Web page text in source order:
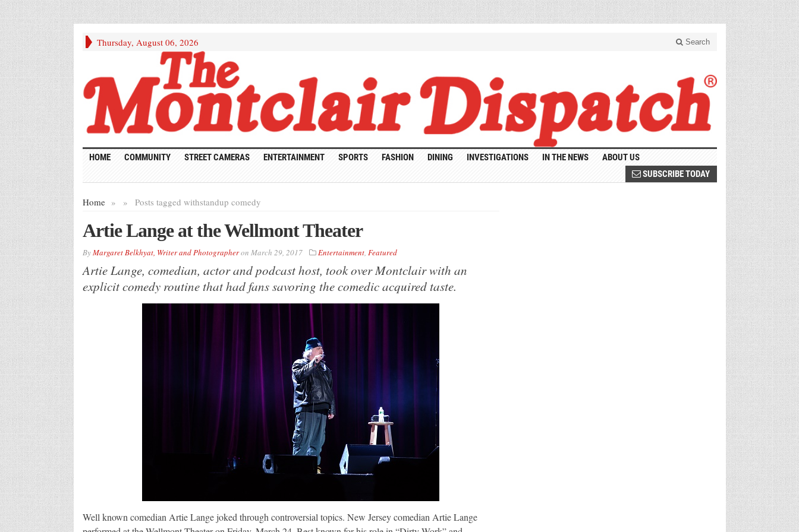
Thursday, August 06, 2026 Search
HOME COMMUNITY STREET CAMERAS ENTERTAINMENT SPORTS FASHION DINING INVESTIGATIONS IN THE NEWS
ABOUT US
SUBSCRIBE TODAY
Home » Posts tagged with
» standup comedy
Artie Lange at the Wellmont Theater
ByMargaret Belkhyat, Writer and Photographeron March 29, 2017 Entertainment, Featured
Artie Lange, comedian, actor and podcast host, took over Montclair with an
explicit comedy routine that had fans savoring the comedic acquired taste.
Well known comedian Artie Lange joked through controversial topics. New Jersey comedian Artie Lange